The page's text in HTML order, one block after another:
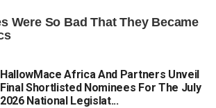
HallowMace Africa And Partners Unveil
Final Shortlisted Nominees For The July
2026 National Legislat...